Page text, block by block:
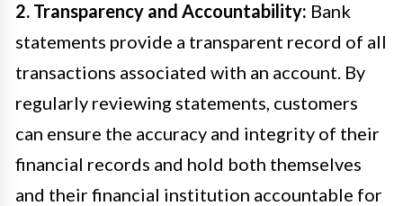
2. Transparency and Accountability: Bank
statements provide a transparent record of all
transactions associated with an account. By
regularly reviewing statements, customers
can ensure the accuracy and integrity of their
financial records and hold both themselves
and their financial institution accountable for